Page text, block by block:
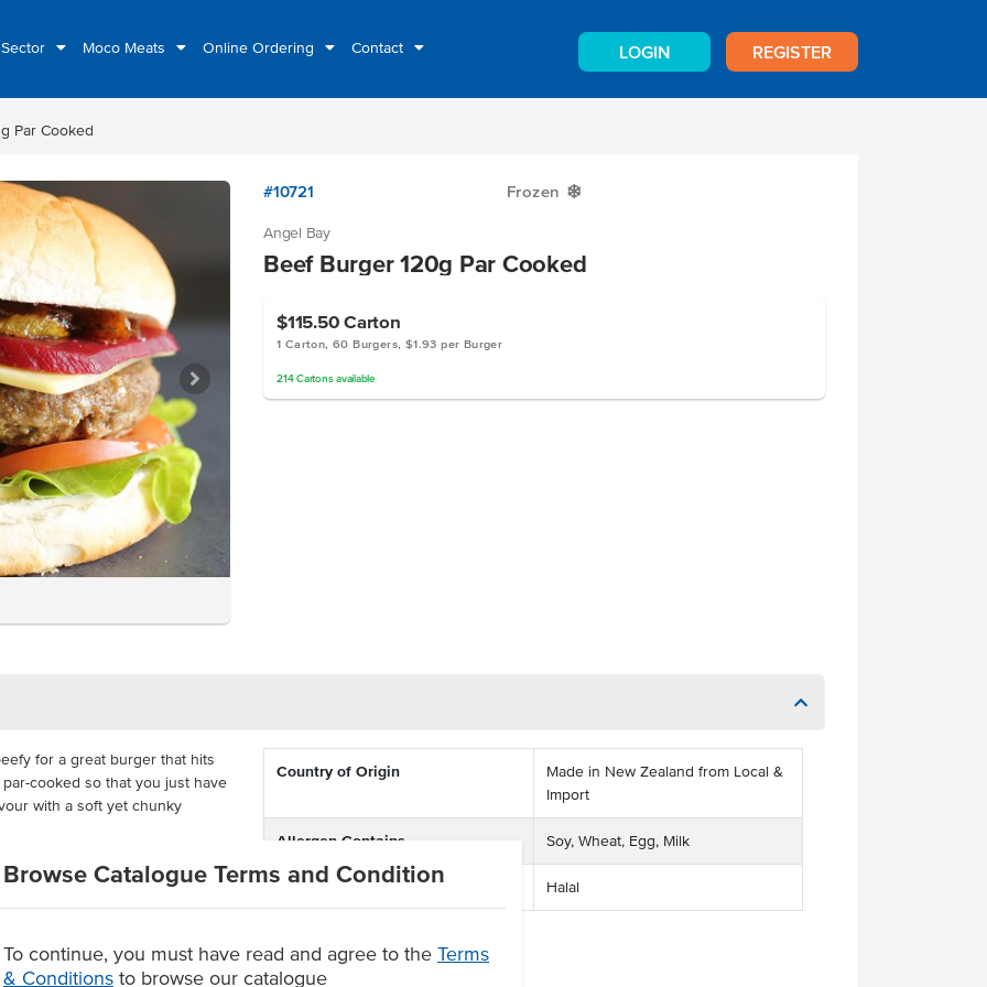
Moco Meats Online Ordering Contact LOGIN REGISTER
Browse Catalogue Terms and Condition
To continue, you must have read and agree to the Terms
& Conditions to browse our catalogue
Par Cooked
#10721 Frozen Y
Angel Bay
Beef Burger 120g Par Cooked
$115.50 Carton
1 Carton, 60 Burgers, $1.93 per Burger
214 Cartonsavailable
for a great burger that hits
cooked so that you just have
with a soft yet chunky
that are ready to be heated and
you that real beef flavour
flavour
results with minimal
Country of Origin
Made in New Zealand from Local &
Import
Allergen Contains Soy, Wheat, Egg, Milk
Certification Halal